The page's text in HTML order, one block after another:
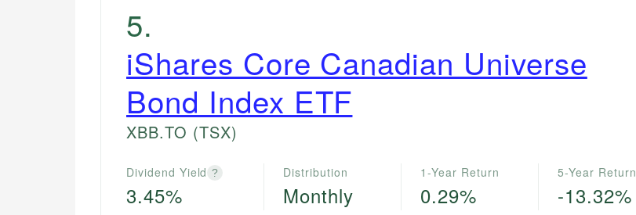
5.
iShares Core Canadian Universe
Bond Index ETF
XBB.TO (TSX)
Dividend Yield ?
3.45%
Distribution
Monthly
1-Year Return
0.29%
5-Year Return
-13.32%